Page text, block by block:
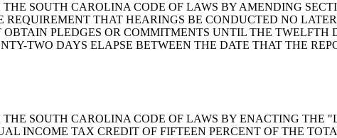
THE SOUTH CAROLINA CODE OF LAWS BY AMENDING
THAT HEARINGS BE CONDUCTED NO
PLEDGES OR COMMITMENTS UNTIL THE TWELFTH
TWO DAYS ELAPSE BETWEEN THE DATE THAT THE
THE SOUTH CAROLINA CODE OF LAWS BY ENACTING
INCOME TAX CREDIT OF FIFTEEN PERCENT OF THE